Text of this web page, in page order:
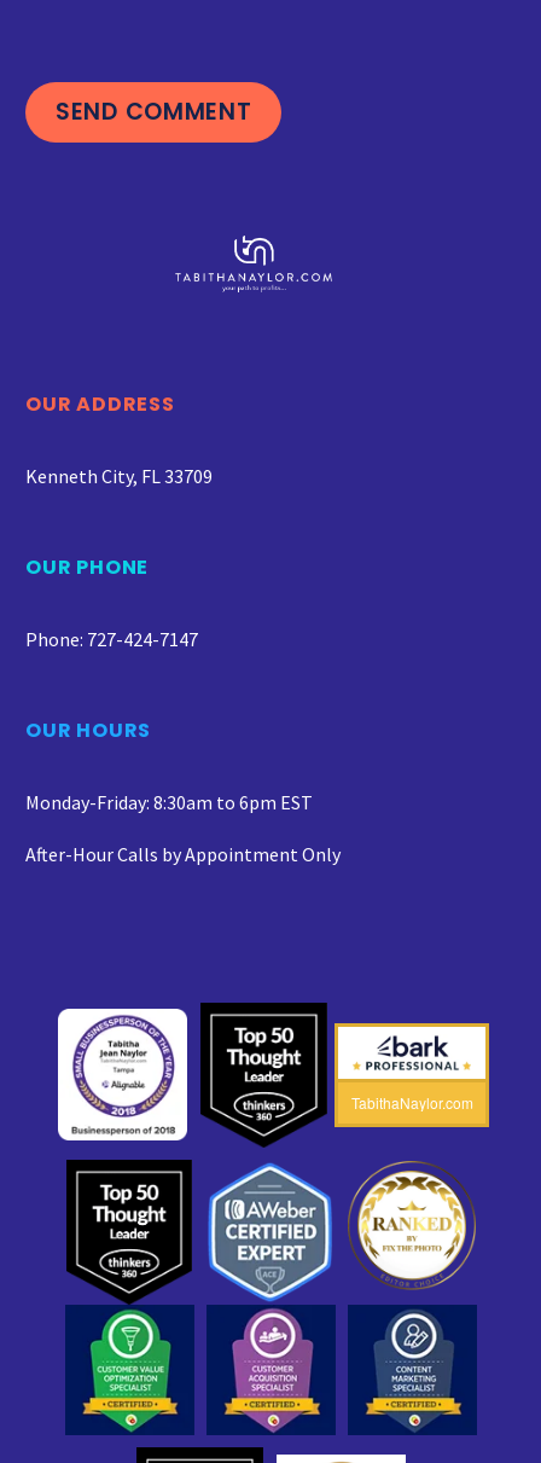
SEND COMMENT
OUR ADDRESS
Kenneth City, FL 33709
OUR PHONE
Phone: 727-424-7147
OUR HOURS
Monday-Friday: 8:30am to 6pm EST
After-Hour Calls by Appointment Only
TabithaNaylor.com